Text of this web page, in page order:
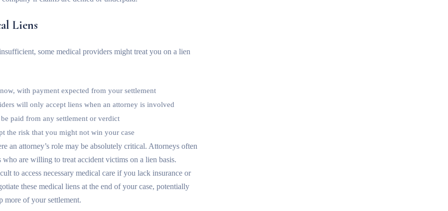
Liens
some medical providers might treat you on a lien
with payment expected from your settlement
will only accept liens when an attorney is involved
paid from any settlement or verdict
the risk that you might not win your case
an attorney’s role may be absolutely critical. Attorneys often
are willing to treat accident victims on a lien basis.
to access necessary medical care if you lack insurance or
these medical liens at the end of your case, potentially
more of your settlement.